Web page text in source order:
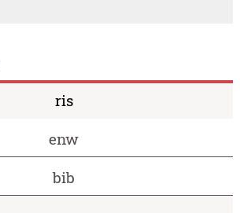
ris
enw
bib